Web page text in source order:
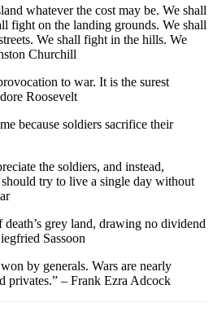
whatever the cost may be. We shall
fight on the landing grounds. We shall
We shall fight in the hills. We
Churchill
to war. It is the surest
Roosevelt
because soldiers sacrifice their
the soldiers, and instead,
try to live a single day without
death’s grey land, drawing no dividend
Sassoon
by generals. Wars are nearly
privates.” – Frank Ezra Adcock